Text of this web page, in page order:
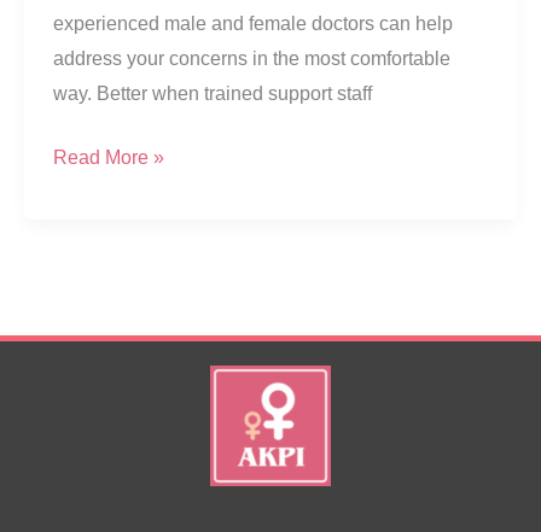
experienced male and female doctors can help
address your concerns in the most comfortable
way. Better when trained support staff
Best
Expert
Read More »